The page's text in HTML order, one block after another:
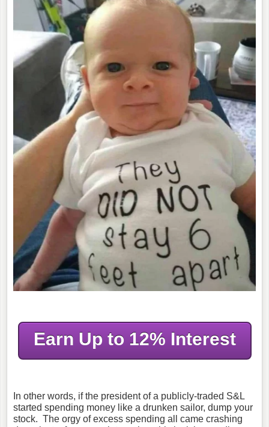
Earn Up to 12% Interest
In other words, if the president of a publicly-traded S&L
started spending money like a drunken sailor, dump your
stock. The orgy of excess spending all came crashing